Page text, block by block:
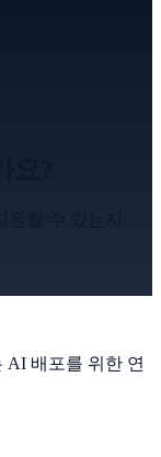
AI 배포를 위한 연